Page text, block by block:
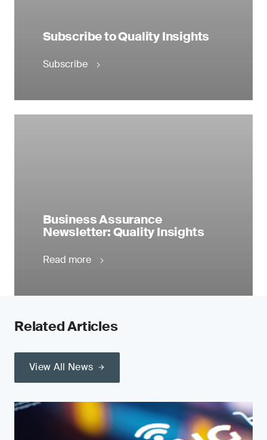
Subscribe to Quality Insights
Subscribe
Business Assurance
Newsletter: Quality Insights
Read more
Related Articles
View All News